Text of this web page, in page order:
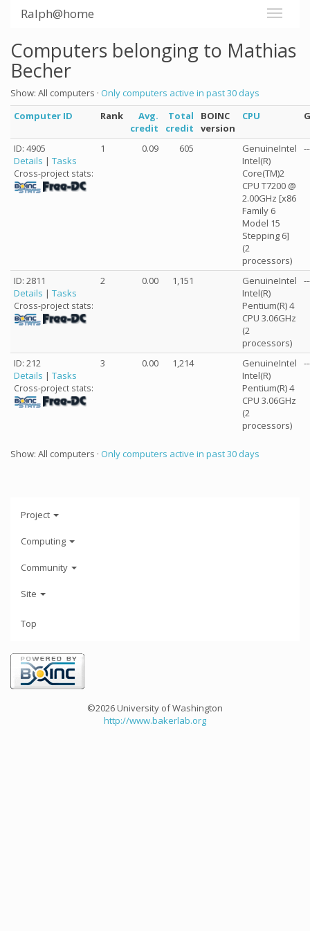
Ralph@home
Computers belonging to Mathias
Becher
Show: All computers · Only computers active in past 30 days
Computer ID
Rank
Avg.
credit
Total
credit
BOINC
version
CPU
ID: 4905
Details | Tasks
Cross-project stats:
1 0.09 605
GenuineIntel
Intel(R)
Core(TM)2
CPU T7200 @
2.00GHz [x86
Family 6
Model 15
Stepping 6]
(2
processors)
ID: 2811
Details | Tasks
Cross-project stats:
2 0.00 1,151
GenuineIntel
Intel(R)
Pentium(R) 4
CPU 3.06GHz
(2
processors)
ID: 212
Details | Tasks
Cross-project stats:
3 0.00 1,214
GenuineIntel
Intel(R)
Pentium(R) 4
CPU 3.06GHz
(2
processors)
Show: All computers · Only computers active in past 30 days
Project
Computing
Community
Site
Top
©2026 University of Washington
http://www.bakerlab.org